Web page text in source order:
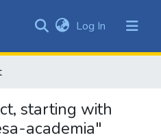
&
All of DSpace
Log In (current)
starting with
academia"